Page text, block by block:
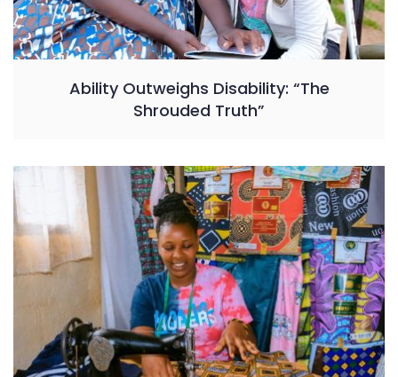
Ability Outweighs Disability: “The
Shrouded Truth”